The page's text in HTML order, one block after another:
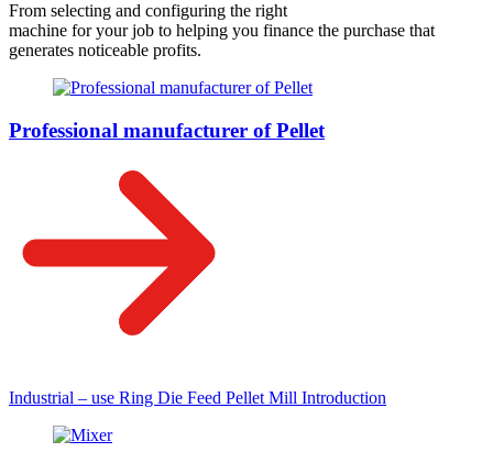
From selecting and configuring the right
machine for your job to helping you finance the purchase that
generates noticeable profits.
Professional manufacturer of Pellet
Industrial – use Ring Die Feed Pellet Mill Introduction